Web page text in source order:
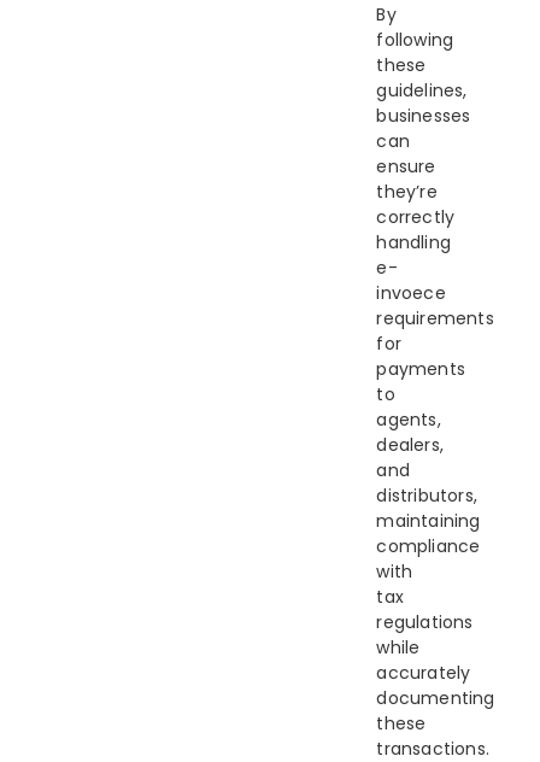
By
following
these
guidelines,
businesses
can
ensure
they’re
correctly
handling
e-
invoece
requirements
for
payments
to
agents,
dealers,
and
distributors,
maintaining
compliance
with
tax
regulations
while
accurately
documenting
these
transactions.